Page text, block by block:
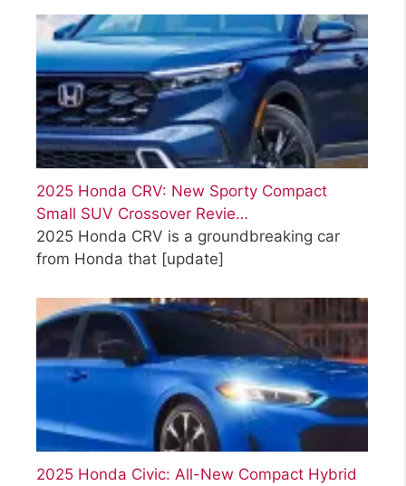
2025 Honda CRV: New Sporty Compact
Small SUV Crossover Revie…
2025 Honda CRV is a groundbreaking car
from Honda that [update]
2025 Honda Civic: All-New Compact Hybrid